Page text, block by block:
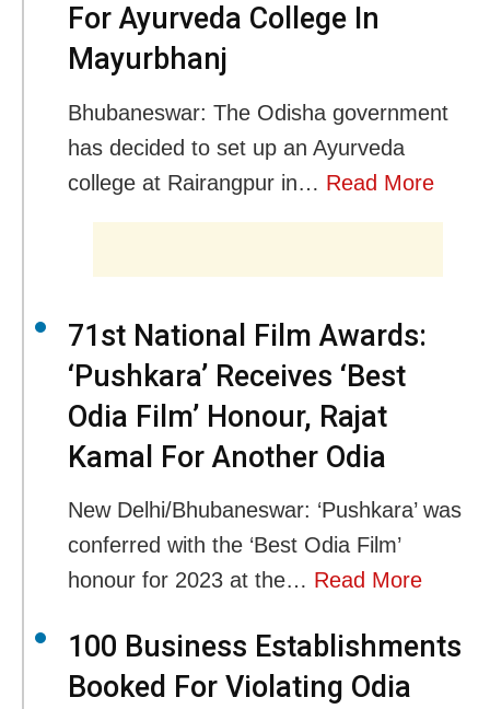
For Ayurveda College In
Mayurbhanj
Bhubaneswar: The Odisha government
has decided to set up an Ayurveda
college at Rairangpur in… Read More
71st National Film Awards:
‘Pushkara’ Receives ‘Best
Odia Film’ Honour, Rajat
Kamal For Another Odia
New Delhi/Bhubaneswar: ‘Pushkara’ was
conferred with the ‘Best Odia Film’
honour for 2023 at the… Read More
100 Business Establishments
Booked For Violating Odia